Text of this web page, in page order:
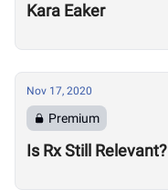
Kara Eaker
Nov 17, 2020
Premium
Is Rx Still Relevant?